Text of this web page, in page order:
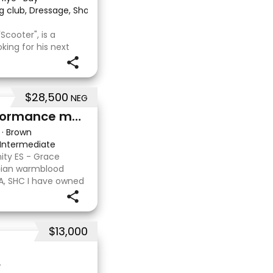
Dressage, Show, Trail riding/pleasure
is a
for his next
Stock Horse x
purchased
$28,500 NEG
Arabian warmblood performance mare
· Brown
Intermediate
ES - Grace
warmblood
SHC I have owned
her in myself
$13,000